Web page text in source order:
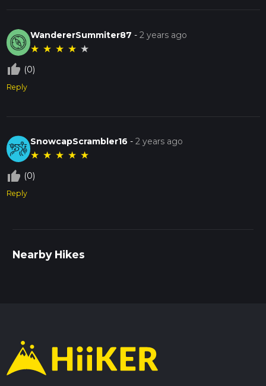
WandererSummiter87 -2 years ago
★ ★ ★ ★ ★
thumb_up_off_alt (0)
Reply
SnowcapScrambler16 -2 years ago
★ ★ ★ ★ ★
thumb_up_off_alt (0)
Reply
Nearby Hikes